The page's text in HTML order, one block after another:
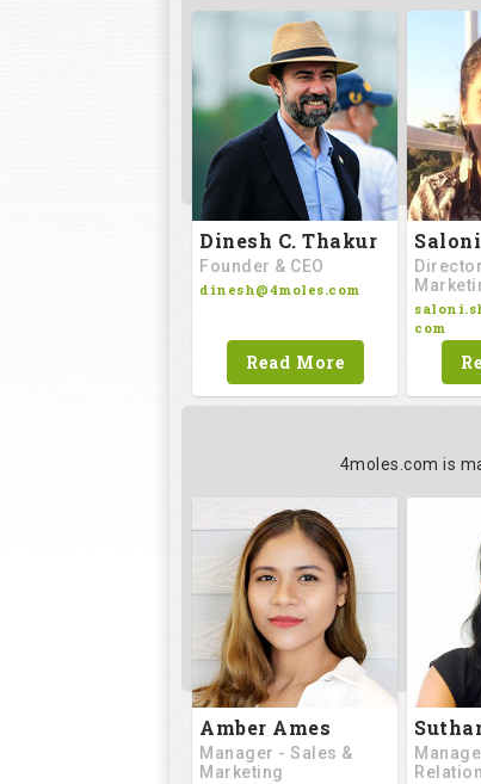
Dinesh C. Thakur
Founder & CEO
dinesh@4moles.com
Read More
com
4moles.com is
Amber Ames
Manager - Sales &
Marketing